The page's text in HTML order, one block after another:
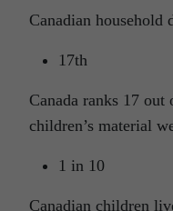
Canadian household
17th
Canada ranks 17
children’s material
1 in 10
Canadian children